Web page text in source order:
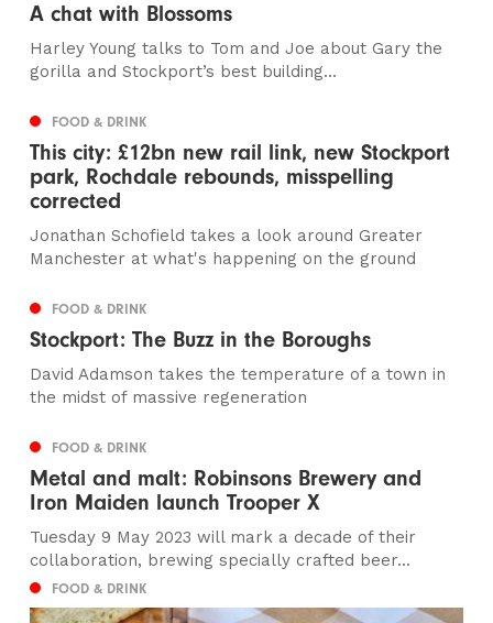
A chat with Blossoms
Harley Young talks to Tom and Joe about Gary the
gorilla and Stockport’s best building...
FOOD & DRINK
This city: £12bn new rail link, new Stockport
park, Rochdale rebounds, misspelling
corrected
Jonathan Schofield takes a look around Greater
Manchester at what's happening on the ground
FOOD & DRINK
Stockport: The Buzz in the Boroughs
David Adamson takes the temperature of a town in
the midst of massive regeneration
FOOD & DRINK
Metal and malt: Robinsons Brewery and
Iron Maiden launch Trooper X
Tuesday 9 May 2023 will mark a decade of their
collaboration, brewing specially crafted beer...
FOOD & DRINK